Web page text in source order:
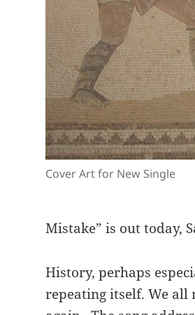
Cover Art for New Single
Mistake” is out today,
History, perhaps
repeating itself. We all